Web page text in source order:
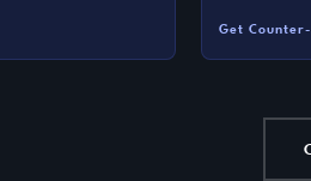
Get